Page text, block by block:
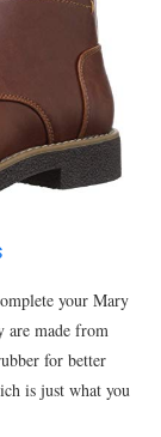
your Mary
are made from
for better
is just what you